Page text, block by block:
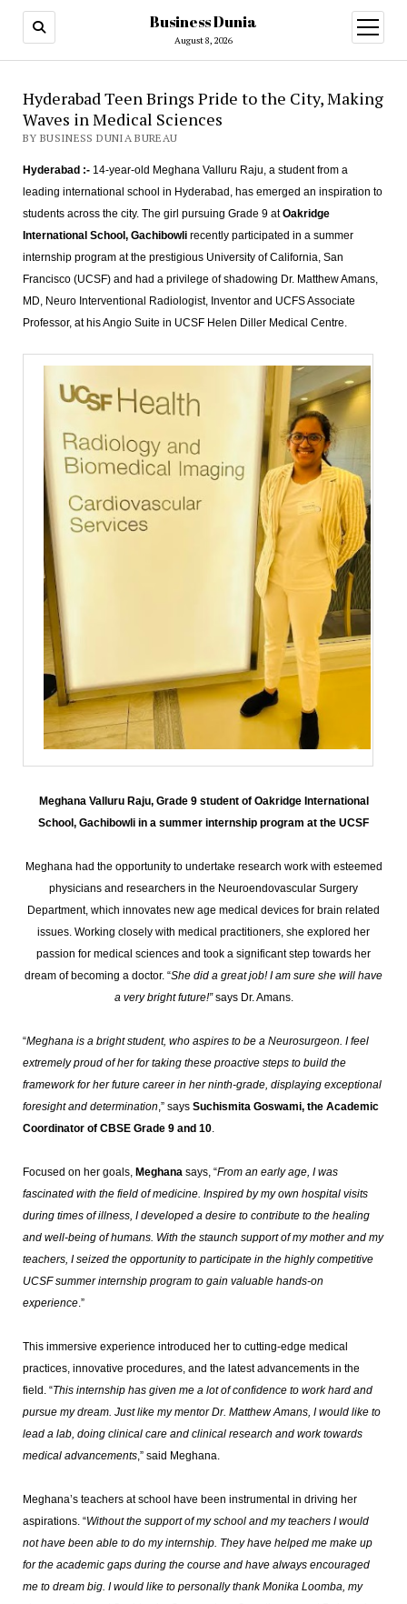
Business Dunia
August 8, 2026
open
menu
Hyderabad Teen Brings Pride to the City, Making
Waves in Medical Sciences
BY BUSINESS DUNIA BUREAU
Hyderabad :-14-year-old Meghana Valluru Raju, a student from a
leading international school in Hyderabad, has emerged an inspiration to
students across the city. The girl pursuing Grade 9 atOakridge
International School, Gachibowlirecently participated in a summer
internship program at the prestigious University of California, San
Francisco (UCSF) and had a privilege of shadowing Dr. Matthew Amans,
MD, Neuro Interventional Radiologist, Inventor and UCFS Associate
Professor, at his Angio Suite in UCSF Helen Diller Medical Centre.
Meghana Valluru Raju, Grade 9 student of Oakridge International
School, Gachibowli in a summer internship program at the UCSF
Meghana had the opportunity to undertake research work with esteemed
physicians and researchers in the Neuroendovascular Surgery
Department, which innovates new age medical devices for brain related
issues. Working closely with medical practitioners, she explored her
passion for medical sciences and took a significant step towards her
dream of becoming a doctor. “She did a great job! I am sure she will have
a very bright future!”says Dr. Amans.
“Meghana is a bright student, who aspires to be a Neurosurgeon. I feel
extremely proud of her for taking these proactive steps to build the
framework for her future career in her ninth-grade, displaying exceptional
foresight and determination,” says Suchismita Goswami, the Academic
Coordinator of CBSE Grade 9 and 10.
Focused on her goals, Meghanasays, “From an early age, I was
fascinated with the field of medicine. Inspired by my own hospital visits
during times of illness, I developed a desire to contribute to the healing
and well-being of humans. With the staunch support of my mother and my
teachers, I seized the opportunity to participate in the highly competitive
UCSF summer internship program to gain valuable hands-on
experience.”
This immersive experience introduced her to cutting-edge medical
practices, innovative procedures, and the latest advancements in the
field. “This internship has given me a lot of confidence to work hard and
pursue my dream. Just like my mentor Dr. Matthew Amans, I would like to
lead a lab, doing clinical care and clinical research and work towards
medical advancements,” said Meghana.
Meghana’s teachers at school have been instrumental in driving her
aspirations. “Without the support of my school and my teachers I would
not have been able to do my internship. They have helped me make up
for the academic gaps during the course and have always encouraged
me to dream big. I would like to personally thank Monika Loomba, my